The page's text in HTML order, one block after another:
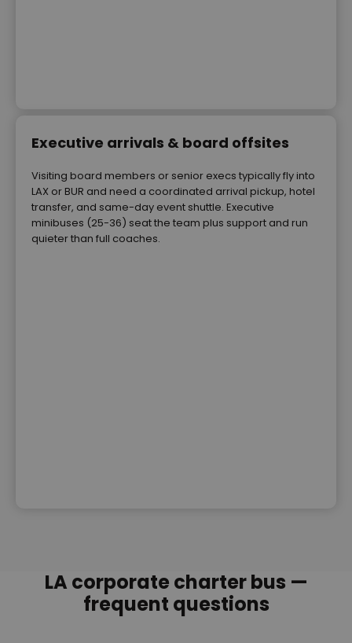
Executive arrivals & board offsites
Visiting board members or senior execs typically fly into
LAX or BUR and need a coordinated arrival pickup, hotel
transfer, and same-day event shuttle. Executive
minibuses (25-36) seat the team plus support and run
quieter than full coaches.
LA corporate charter bus —
frequent questions